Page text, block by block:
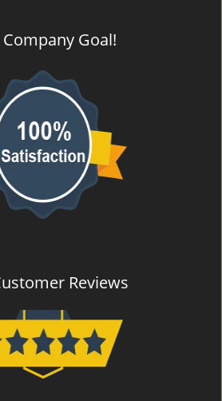
Goal!
Reviews